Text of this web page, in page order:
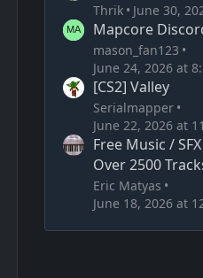
Thrik June 30,
Mapcore
mason_fan123
June 24, 2026 at
[CS2] Valley
Serialmapper
June 22, 2026 at
Free Music /
Over 2500
Eric Matyas
June 18, 2026 at